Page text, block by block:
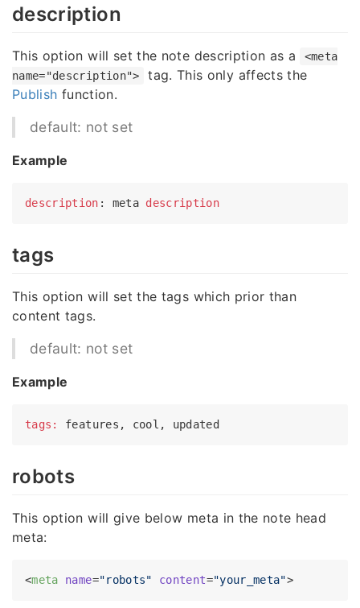
description
This option will set the note description as a
<meta
name="description">
tag. This only affects the
Publish function.
default: not set
Example
description : meta description
tags
This option will set the tags which prior than
content tags.
default: not set
Example
tags:
robots
This option will give below meta in the note head
meta:
<meta name="robots" content="your_meta">